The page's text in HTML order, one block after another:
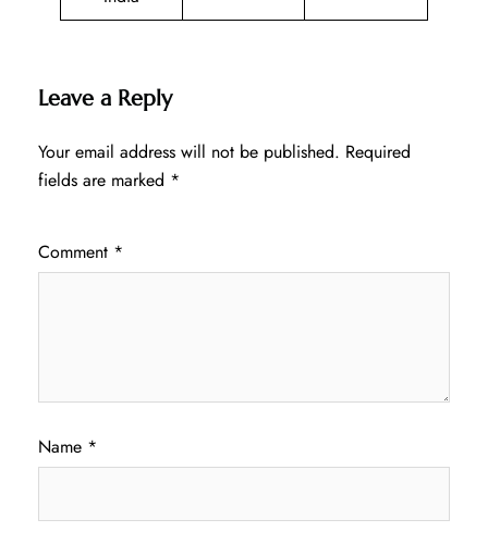
Leave a Reply
Your email address will not be published. Required
fields are marked *
Comment *
Name *